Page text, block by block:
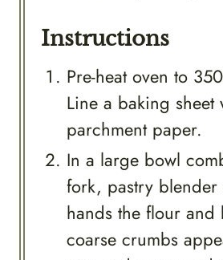
Instructions
Pre-heat oven to
Line a baking sheet
parchment paper.
In a large bowl
fork, pastry blender
hands the flour and
coarse crumbs